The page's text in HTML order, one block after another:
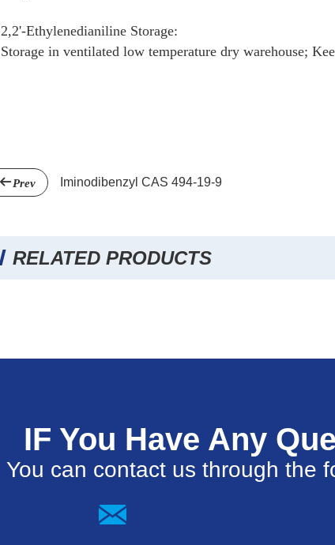
2,2'-Ethylenedianiline Storage:
Storage in ventilated low temperature dry warehouse;
Prev Iminodibenzyl CAS 494-19-9
RELATED PRODUCTS
IF You Have Any
You can contact us through the